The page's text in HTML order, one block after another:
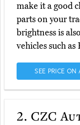
make it a good
parts on your
brightness is
vehicles such as
SEE PRICE
2. CZC